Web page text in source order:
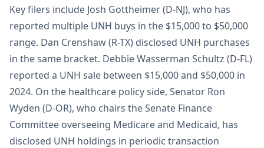
Key filers include Josh Gottheimer (D-NJ), who has
reported multiple UNH buys in the $15,000 to $50,000
range. Dan Crenshaw (R-TX) disclosed UNH purchases
in the same bracket. Debbie Wasserman Schultz (D-FL)
reported a UNH sale between $15,000 and $50,000 in
2024. On the healthcare policy side, Senator Ron
Wyden (D-OR), who chairs the Senate Finance
Committee overseeing Medicare and Medicaid, has
disclosed UNH holdings in periodic transaction